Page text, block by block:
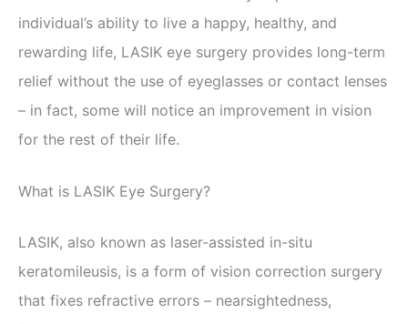
individual’s ability to live a happy, healthy, and
rewarding life, LASIK eye surgery provides long-term
relief without the use of eyeglasses or contact lenses
– in fact, some will notice an improvement in vision
for the rest of their life.
What is LASIK Eye Surgery?
LASIK, also known as laser-assisted in-situ
keratomileusis, is a form of vision correction surgery
that fixes refractive errors – nearsightedness,